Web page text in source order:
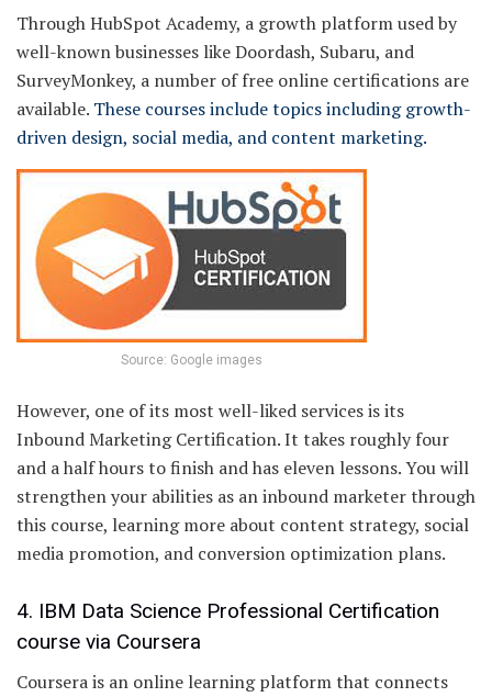
Through HubSpot Academy, a growth platform used by
well-known businesses like Doordash, Subaru, and
SurveyMonkey, a number of free online certifications are
available. These courses include topics including growth-
driven design, social media, and content marketing.
Source: Google images
However, one of its most well-liked services is its
Inbound Marketing Certification. It takes roughly four
and a half hours to finish and has eleven lessons. You will
strengthen your abilities as an inbound marketer through
this course, learning more about content strategy, social
media promotion, and conversion optimization plans.
4. IBM Data Science Professional Certification
course via Coursera
Coursera is an online learning platform that connects